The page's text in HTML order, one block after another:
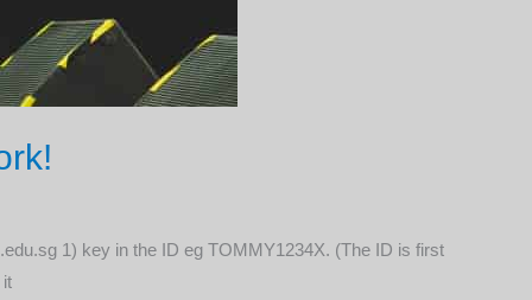
1) key in the ID eg TOMMY1234X. (The ID is first
it